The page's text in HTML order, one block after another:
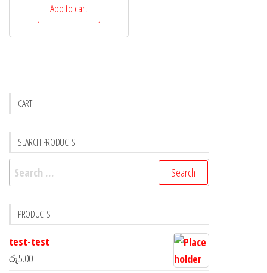
Add to cart
CART
SEARCH PRODUCTS
PRODUCTS
test-test
රු5.00